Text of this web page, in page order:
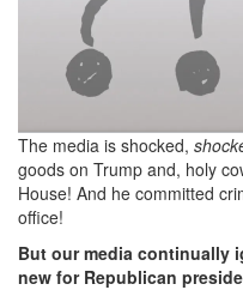
2.11.44
PM.png
The media is shocked,
goods on Trump and, holy
House! And he committed
office!
But our media continually
new for Republican